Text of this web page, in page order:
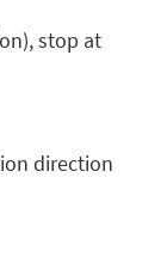
stop at
direction